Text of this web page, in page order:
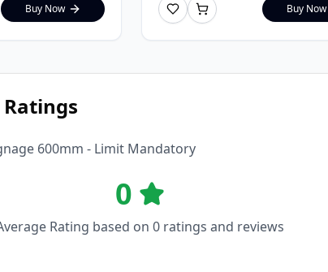
Buy Now Buy Now
600mm - Limit Mandatory
0
Rating based on 0 ratings and reviews